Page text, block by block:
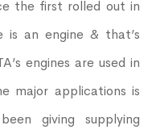
the first rolled out in
is an engine & that’s
engines are used in
major applications is
giving supplying